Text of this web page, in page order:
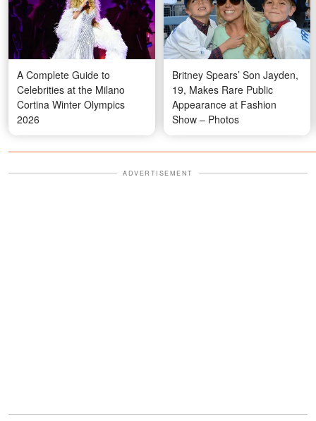
A Complete Guide to
Celebrities at the Milano
Cortina Winter Olympics
2026
Britney Spears’ Son Jayden,
19, Makes Rare Public
Appearance at Fashion
Show – Photos
ADVERTISEMENT